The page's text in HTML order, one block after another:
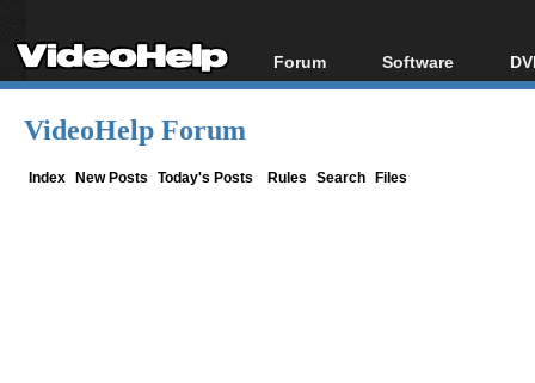
Forum
Forum Index
Software
All software
VideoHelp Forum
Index New Posts Today's Posts Rules Search Files